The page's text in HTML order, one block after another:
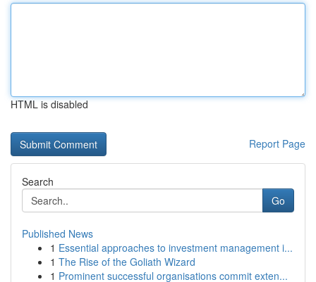
HTML is disabled
Report Page
Search
Go
Published News
1 Essential approaches to investment management i...
1 The Rise of the Goliath Wizard
1 Prominent successful organisations commit exten...